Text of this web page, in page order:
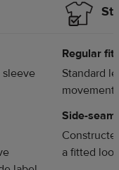
sleeve
Regular fit
Standard
movement
Side-
a fitted look